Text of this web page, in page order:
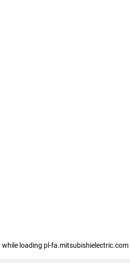
while loading pl-fa.mitsubishielectric.com